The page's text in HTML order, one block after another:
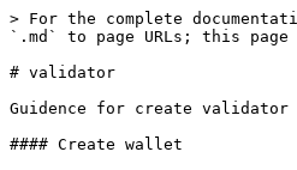
> For the complete
`.md` to page URLs; this
# validator
Guidence for create validator
#### Create wallet